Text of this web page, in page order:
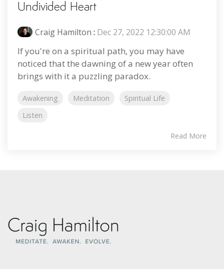
Undivided Heart
Craig Hamilton : Dec 27, 2022 12:30:00 AM
If you're on a spiritual path, you may have
noticed that the dawning of a new year often
brings with it a puzzling paradox.
Awakening Meditation
Spiritual Life
Listen
Read More